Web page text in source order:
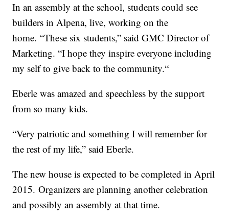
In an assembly at the school, students could see
builders in Alpena, live, working on the
home. “These six students,” said GMC Director of
Marketing. “I hope they inspire everyone including
my self to give back to the community.“
Eberle was amazed and speechless by the support
from so many kids.
“Very patriotic and something I will remember for
the rest of my life,” said Eberle.
The new house is expected to be completed in April
2015. Organizers are planning another celebration
and possibly an assembly at that time.